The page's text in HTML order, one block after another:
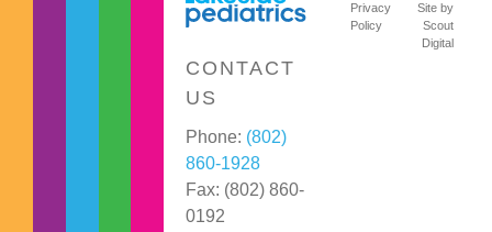
CONTACT
US
Phone: (802)
860-1928
Fax: (802) 860-
0192
Privacy
Policy
Site by
Scout
Digital